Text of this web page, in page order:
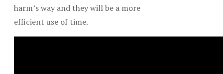
harm’s way and they will be a more
efficient use of time.